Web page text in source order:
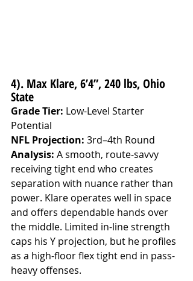
4). Max Klare, 6’4”, 240 lbs, Ohio
State
Grade Tier: Low-Level Starter
Potential
NFL Projection: 3rd–4th Round
Analysis: A smooth, route-savvy
receiving tight end who creates
separation with nuance rather than
power. Klare operates well in space
and offers dependable hands over
the middle. Limited in-line strength
caps his Y projection, but he profiles
as a high-floor flex tight end in pass-
heavy offenses.